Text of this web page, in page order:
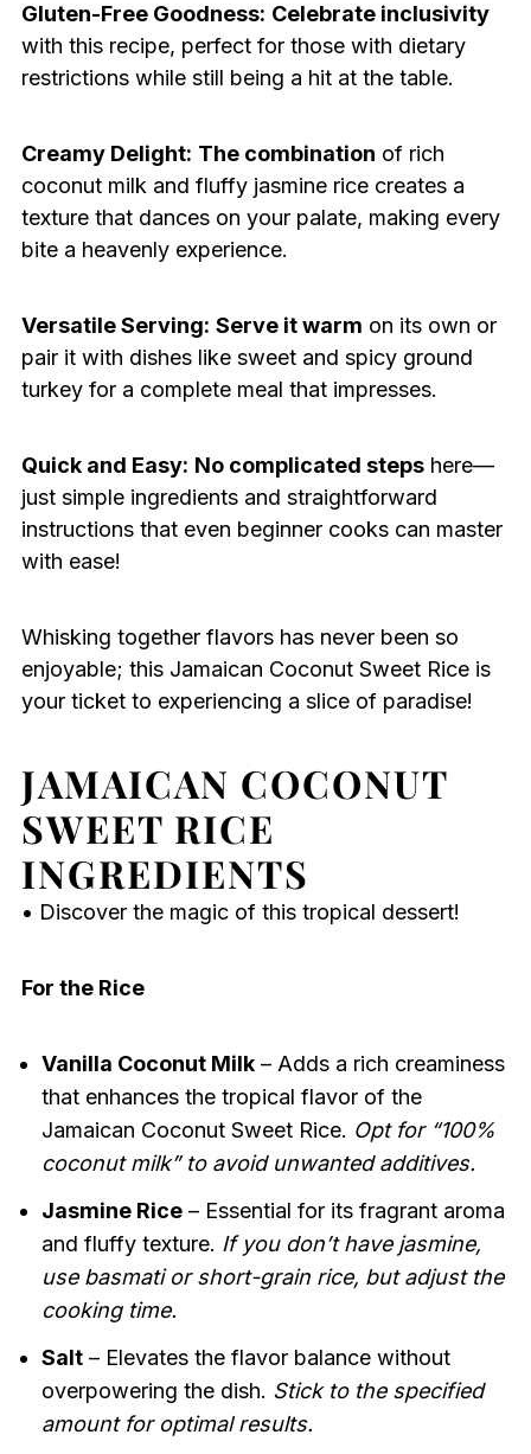
Gluten-Free Goodness: Celebrate inclusivity
with this recipe, perfect for those with dietary
restrictions while still being a hit at the table.
Creamy Delight: The combination of rich
coconut milk and fluffy jasmine rice creates a
texture that dances on your palate, making every
bite a heavenly experience.
Versatile Serving: Serve it warm on its own or
pair it with dishes like sweet and spicy ground
turkey for a complete meal that impresses.
Quick and Easy: No complicated stepshere—
just simple ingredients and straightforward
instructions that even beginner cooks can master
with ease!
Whisking together flavors has never been so
enjoyable; this Jamaican Coconut Sweet Rice is
your ticket to experiencing a slice of paradise!
JAMAICAN COCONUT
SWEET RICE
INGREDIENTS
• Discover the magic of this tropical dessert!
For the Rice
Vanilla Coconut Milk– Adds a rich creaminess
that enhances the tropical flavor of the
Jamaican Coconut Sweet Rice. Opt for “100%
coconut milk” to avoid unwanted additives.
Jasmine Rice– Essential for its fragrant aroma
and fluffy texture. If you don’t have jasmine,
use basmati or short-grain rice, but adjust the
cooking time.
Salt– Elevates the flavor balance without
overpowering the dish. Stick to the specified
amount for optimal results.